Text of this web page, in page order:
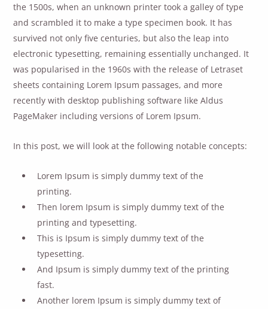
the 1500s, when an unknown printer took a galley of type
and scrambled it to make a type specimen book. It has
survived not only five centuries, but also the leap into
electronic typesetting, remaining essentially unchanged. It
was popularised in the 1960s with the release of Letraset
sheets containing Lorem Ipsum passages, and more
recently with desktop publishing software like Aldus
PageMaker including versions of Lorem Ipsum.
In this post, we will look at the following notable concepts:
Lorem Ipsum is simply dummy text of the
printing.
Then lorem Ipsum is simply dummy text of the
printing and typesetting.
This is Ipsum is simply dummy text of the
typesetting.
And Ipsum is simply dummy text of the printing
fast.
Another lorem Ipsum is simply dummy text of